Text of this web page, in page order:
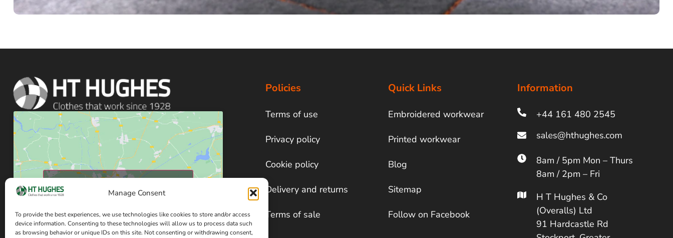
Manage Consent
To provide the best experiences, we use technologies like cookies to store and/or access
device information. Consenting to these technologies will allow us to process data such
as browsing behavior or unique IDs on this site. Not consenting or withdrawing consent,
Click to accept marketing cookies and enable
this content
Policies
Terms of use
Privacy policy
Cookie policy
Delivery and returns
Terms of sale
Quick Links
Embroidered workwear
Printed workwear
Blog
Sitemap
Follow on Facebook
Information
+44 161 480 2545
8am / 5pm Mon – Thurs
8am / 2pm – Fri
H T Hughes & Co
(Overalls) Ltd
91 Hardcastle Rd